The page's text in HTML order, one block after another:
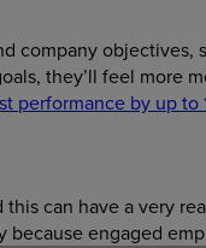
company
they’ll feel more
performance by up to
can have a very
because engaged